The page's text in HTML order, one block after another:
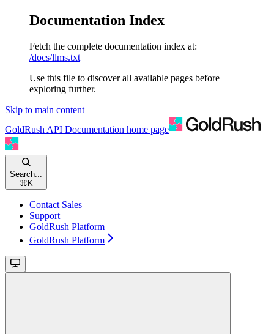
Documentation Index
Fetch the complete documentation index at:
/docs/llms.txt
Use this file to discover all available pages before
exploring further.
Skip to main content
GoldRush API Documentation home page
Search...
⌘ K
Contact Sales
Support
GoldRush Platform
GoldRush Platform